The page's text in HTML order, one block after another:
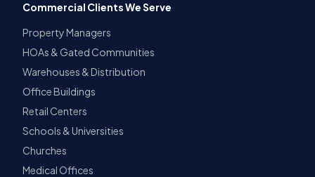
Commercial Clients We Serve
Property Managers
HOAs & Gated Communities
Warehouses & Distribution
Office Buildings
Retail Centers
Schools & Universities
Churches
Medical Offices